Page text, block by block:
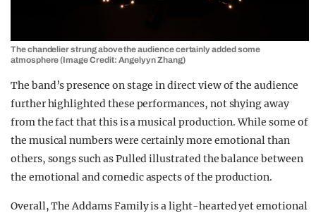
The chandelier strung above the audience certainly added some
atmosphere (Image Credit: Angelyyn Zhang)
The band’s presence on stage in direct view of the audience
further highlighted these performances, not shying away
from the fact that this is a musical production. While some of
the musical numbers were certainly more emotional than
others, songs such as Pulled illustrated the balance between
the emotional and comedic aspects of the production.
Overall, The Addams Family is a light-hearted yet emotional